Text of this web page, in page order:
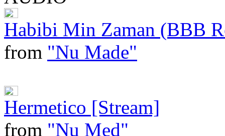
Habibi Min Zaman (BBB
from "Nu Made"
Hermetico [Stream]
from "Nu Med"